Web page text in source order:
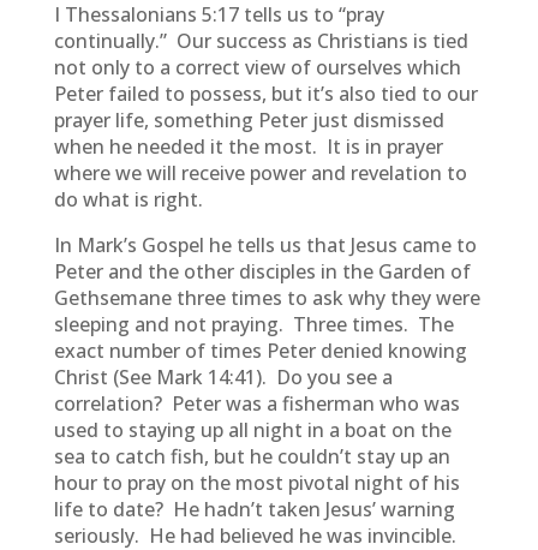
I Thessalonians 5:17 tells us to “pray
continually.” Our success as Christians is tied
not only to a correct view of ourselves which
Peter failed to possess, but it’s also tied to our
prayer life, something Peter just dismissed
when he needed it the most. It is in prayer
where we will receive power and revelation to
do what is right.
In Mark’s Gospel he tells us that Jesus came to
Peter and the other disciples in the Garden of
Gethsemane three times to ask why they were
sleeping and not praying. Three times. The
exact number of times Peter denied knowing
Christ (See Mark 14:41). Do you see a
correlation? Peter was a fisherman who was
used to staying up all night in a boat on the
sea to catch fish, but he couldn’t stay up an
hour to pray on the most pivotal night of his
life to date? He hadn’t taken Jesus’ warning
seriously. He had believed he was invincible.